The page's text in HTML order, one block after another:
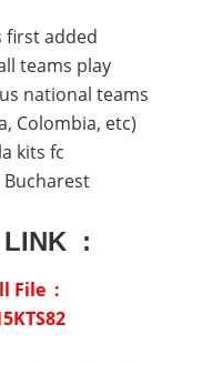
first added
teams play
national teams
Colombia, etc)
kits fc
Bucharest
LINK :
File :